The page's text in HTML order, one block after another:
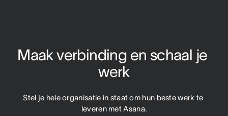
Maak verbinding en schaal je
werk
Stel je hele organisatie in staat om hun beste werk te
leveren met Asana.